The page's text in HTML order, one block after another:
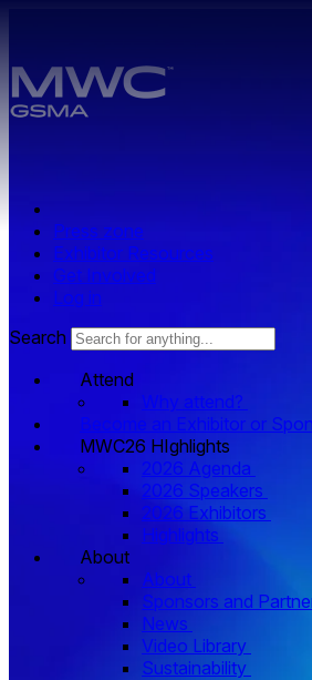
Press zone
Exhibitor Resources
Get Involved
Log in
Search
Attend
Why attend?
Become an Exhibitor or
MWC26 HIghlights
2026 Agenda
2026 Speakers
2026 Exhibitors
Highlights
About
About
Sponsors and
News
Video Library
Sustainability